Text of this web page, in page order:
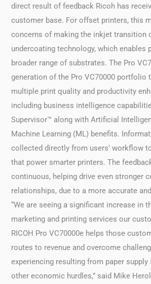
direct result of feedback Ricoh has
customer base. For offset printers, this
concerns of making the inkjet transition
undercoating technology, which enables
broader range of substrates. The Pro
generation of the Pro VC70000 portfolio
multiple print quality and productivity
including business intelligence
Supervisor™ along with Artificial
Machine Learning (ML) benefits.
collected directly from users’ workflow
that power smarter printers. The
continuous, helping drive even stronger
relationships, due to a more accurate
“We are seeing a significant increase in
marketing and printing services our
RICOH Pro VC70000e helps those
routes to revenue and overcome
experiencing resulting from paper supply
other economic hurdles,” said Mike